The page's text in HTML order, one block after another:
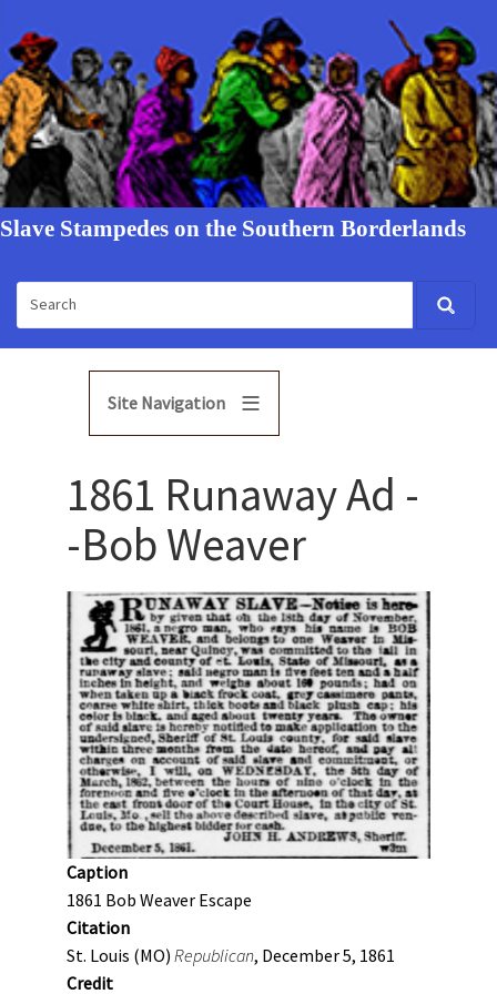
Slave Stampedes on the Southern Borderlands
Site Navigation
1861 Runaway Ad -
-Bob Weaver
Caption
1861 Bob Weaver Escape
Citation
St. Louis (MO) Republican, December 5, 1861
Credit